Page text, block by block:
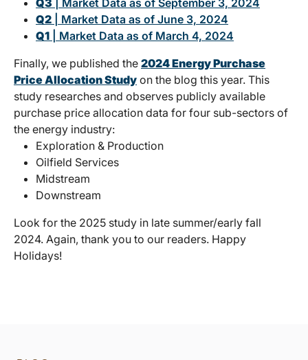
Q3 | Market Data as of September 3, 2024
Q2 | Market Data as of June 3, 2024
Q1 | Market Data as of March 4, 2024
Finally, we published the 2024 Energy Purchase
Price Allocation Study on the blog this year. This
study researches and observes publicly available
purchase price allocation data for four sub-sectors of
the energy industry:
Exploration & Production
Oilfield Services
Midstream
Downstream
Look for the 2025 study in late summer/early fall
2024. Again, thank you to our readers. Happy
Holidays!